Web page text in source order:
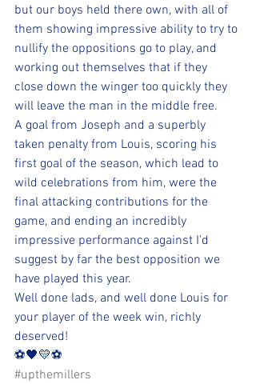
but our boys held there own, with all of
them showing impressive ability to try to
nullify the oppositions go to play, and
working out themselves that if they
close down the winger too quickly they
will leave the man in the middle free.
A goal from Joseph and a superbly
taken penalty from Louis, scoring his
first goal of the season, which lead to
wild celebrations from him, were the
final attacking contributions for the
game, and ending an incredibly
impressive performance against I'd
suggest by far the best opposition we
have played this year.
Well done lads, and well done Louis for
your player of the week win, richly
deserved!
⚽️🖤💛⚽️
#upthemillers